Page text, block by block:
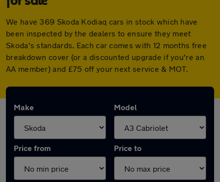
We have 369 Skoda Kodiaq cars in stock which have
been inspected by the dealers to ensure they meet
Skoda's standards. Each car comes with 12 months free
breakdown cover (or a discounted upgrade if you're an
AA member) and £75 off your next service & MOT.
Make Model
Price from Price to